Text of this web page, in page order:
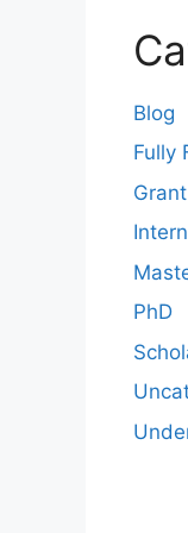
Blog
Fully
Grant
PhD